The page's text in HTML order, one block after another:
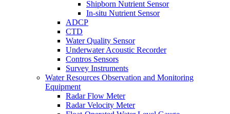
Shipborn Nutrient Sensor
In-situ Nutrient Sensor
ADCP
CTD
Water Quality Sensor
Underwater Acoustic Recorder
Contros Sensors
Survey Instruments
Water Resources Observation and Monitoring
Equipment
Radar Flow Meter
Radar Velocity Meter